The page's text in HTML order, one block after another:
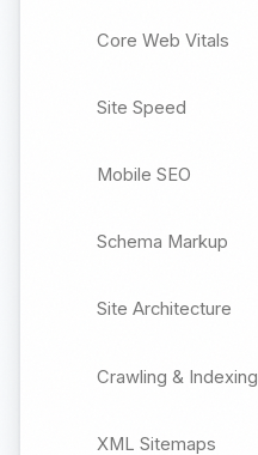
Core Web Vitals
Site Speed
Mobile SEO
Schema Markup
Site Architecture
Crawling & Indexing
XML Sitemaps